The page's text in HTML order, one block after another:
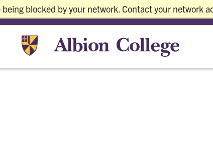
blocked by your network. Contact your network
Current